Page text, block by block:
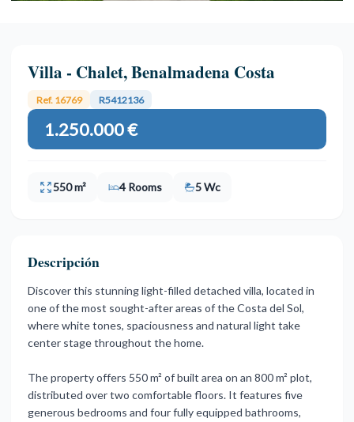
Villa - Chalet, Benalmadena Costa
Ref. 16769 R5412136
1.250.000 €
550 m² 4 Rooms 5 Wc
Descripción
Discover this stunning light-filled detached villa, located in
one of the most sought-after areas of the Costa del Sol,
where white tones, spaciousness and natural light take
center stage throughout the home.
The property offers 550 m² of built area on an 800 m² plot,
distributed over two comfortable floors. It features five
generous bedrooms and four fully equipped bathrooms,